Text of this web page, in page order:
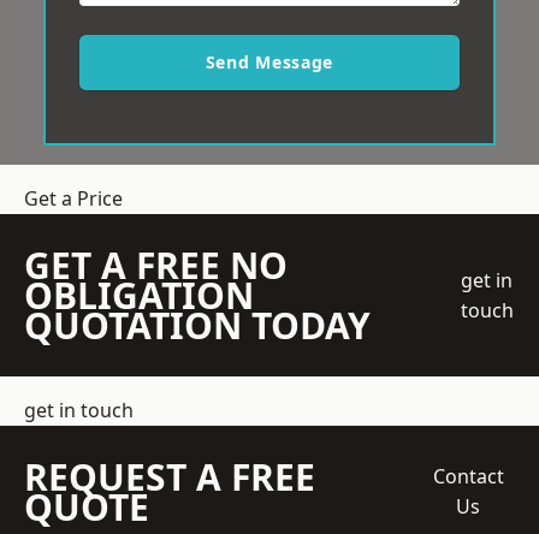
Send Message
Get a Price
GET A FREE NO
OBLIGATION
QUOTATION TODAY
get in
touch
get in touch
REQUEST A FREE
QUOTE
Contact
Us